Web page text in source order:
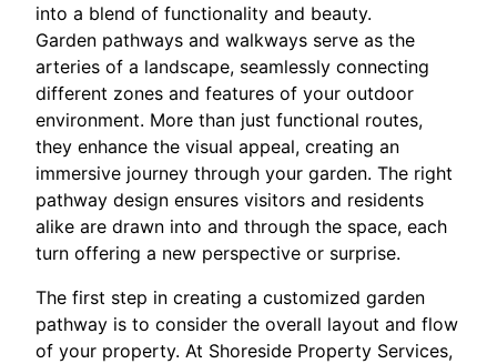
into a blend of functionality and beauty.
Garden pathways and walkways serve as the
arteries of a landscape, seamlessly connecting
different zones and features of your outdoor
environment. More than just functional routes,
they enhance the visual appeal, creating an
immersive journey through your garden. The right
pathway design ensures visitors and residents
alike are drawn into and through the space, each
turn offering a new perspective or surprise.
The first step in creating a customized garden
pathway is to consider the overall layout and flow
of your property. At Shoreside Property Services,